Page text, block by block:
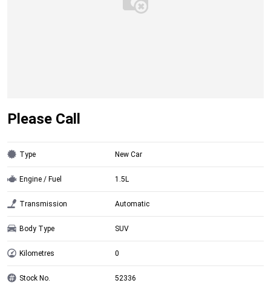
Please Call
Type New Car
Engine / Fuel 1.5L
Transmission Automatic
Body Type SUV
Kilometres 0
Stock No. 52336